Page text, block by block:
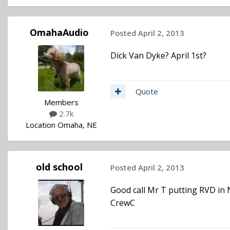
OmahaAudio
Members
2.7k
Location Omaha, NE
Posted April 2, 2013
Dick Van Dyke? April 1st?
Quote
old school Posted April 2, 2013
Good call Mr T putting RVD in
CrewC